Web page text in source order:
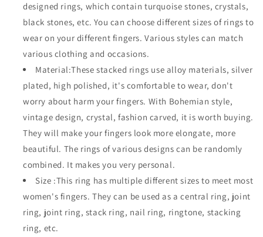
Rings
Set
for
Women
Rings
Set
for
Women
designed rings, which contain turquoise stones, crystals,
black stones, etc. You can choose different sizes of rings to
wear on your different fingers. Various styles can match
various clothing and occasions.
Material:These stacked rings use alloy materials, silver
plated, high polished, it's comfortable to wear, don't
worry about harm your fingers. With Bohemian style,
vintage design, crystal, fashion carved, it is worth buying.
They will make your fingers look more elongate, more
beautiful. The rings of various designs can be randomly
combined. It makes you very personal.
Size :This ring has multiple different sizes to meet most
women's fingers. They can be used as a central ring, joint
ring, joint ring, stack ring, nail ring, ringtone, stacking
ring, etc.